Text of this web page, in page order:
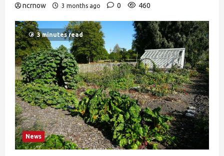
ncrnow
3 months ago 0 460
3 minutes read
News